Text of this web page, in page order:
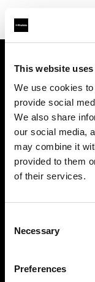
This website
We use cookies
provide social
We also share
our social media,
may combine it
provided to them
of their services.
Selection
Necessary
Preferences
Contact
Careers
Share The Light